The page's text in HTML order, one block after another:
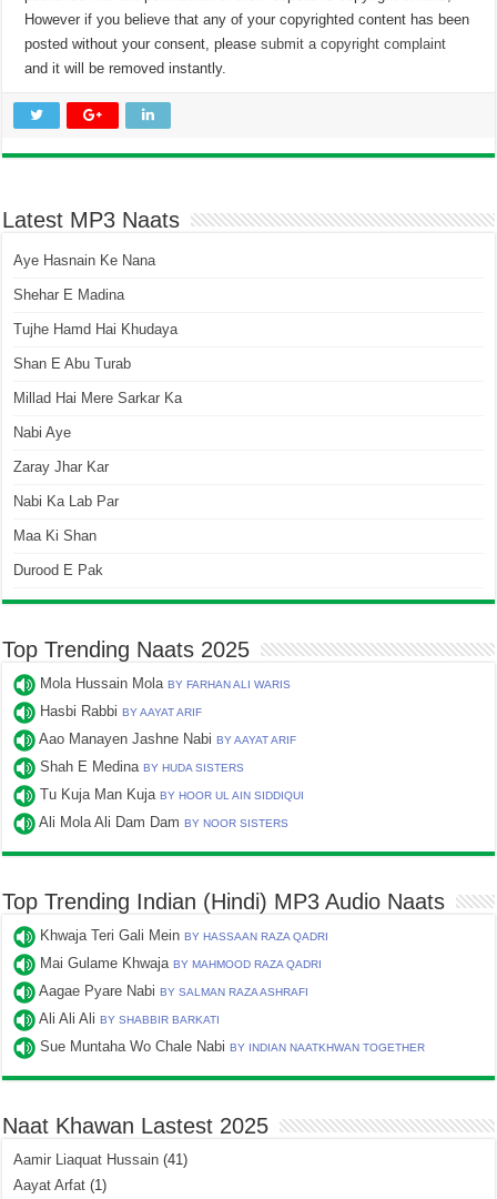
However if you believe that any of your copyrighted content has been
posted without your consent, pleasesubmit a copyright complaint
and it will be removed instantly.
Latest MP3 Naats
Aye Hasnain Ke Nana
Shehar E Madina
Tujhe Hamd Hai Khudaya
Shan E Abu Turab
Millad Hai Mere Sarkar Ka
Nabi Aye
Zaray Jhar Kar
Nabi Ka Lab Par
Maa Ki Shan
Durood E Pak
Top Trending Naats 2025
Mola Hussain MolaBY FARHAN ALI WARIS
Hasbi RabbiBY AAYAT ARIF
Aao Manayen Jashne NabiBY AAYAT ARIF
Shah E MedinaBY HUDA SISTERS
Tu Kuja Man KujaBY HOOR UL AIN SIDDIQUI
Ali Mola Ali Dam DamBY NOOR SISTERS
Top Trending Indian (Hindi) MP3 Audio Naats
Khwaja Teri Gali MeinBY HASSAAN RAZA QADRI
Mai Gulame KhwajaBY MAHMOOD RAZA QADRI
Aagae Pyare NabiBY SALMAN RAZA ASHRAFI
Ali Ali AliBY SHABBIR BARKATI
Sue Muntaha Wo Chale NabiBY INDIAN NAATKHWAN TOGETHER
Naat Khawan Lastest 2025
Aamir Liaquat Hussain (41)
Aayat Arfat (1)